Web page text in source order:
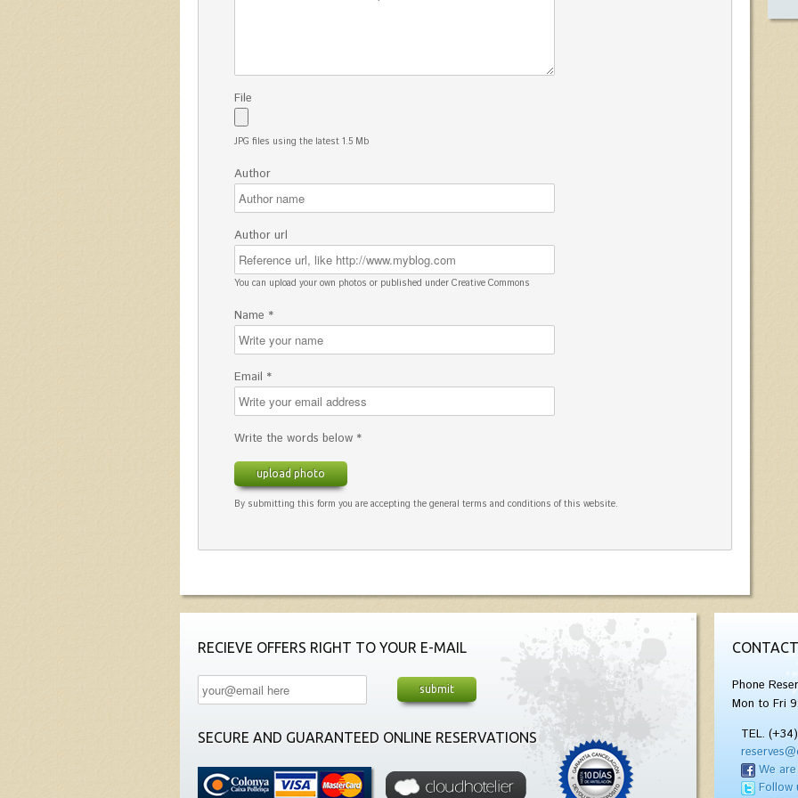
File
JPG files using the latest 1.5 Mb
Author
Author url
You can upload your own photos or published under Creative Commons
Name *
Email *
Write the words below *
upload photo
By submitting this form you are accepting the general terms and conditions of this website.
RECIEVE OFFERS RIGHT TO YOUR E-MAIL
SECURE AND GUARANTEED ONLINE RESERVATIONS
Phone
Mon to Fri
TEL.
We
Follow